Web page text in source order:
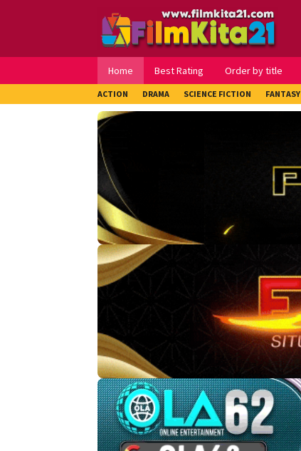
Home Best Rating Order by title
ACTION DRAMA SCIENCE FICTION FANTASY